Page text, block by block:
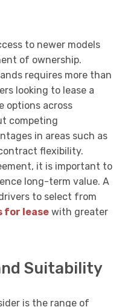
to newer models
of ownership.
requires more than
looking to lease a
options across
competing
in areas such as
flexibility.
it is important to
long-term value. A
to select from
for lease with greater
Suitability
is the range of